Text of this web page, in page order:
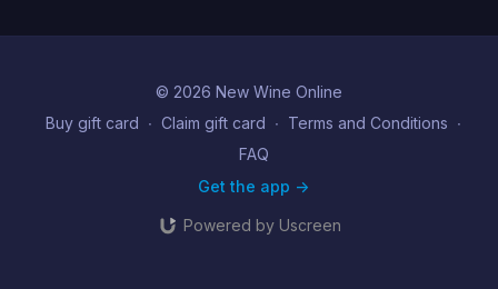
© 2026 New Wine Online
Buy gift card ∙ Claim gift card ∙ Terms and Conditions ∙
FAQ
Get the app ->
Powered by Uscreen